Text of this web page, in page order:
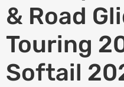
& Road
Touring
Softail